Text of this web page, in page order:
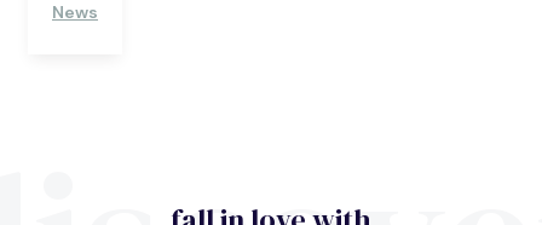
News